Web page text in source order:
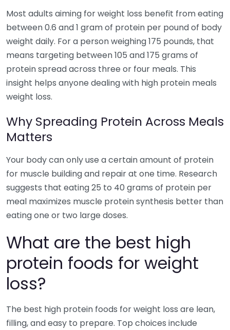
Most adults aiming for weight loss benefit from eating
between 0.6 and 1 gram of protein per pound of body
weight daily. For a person weighing 175 pounds, that
means targeting between 105 and 175 grams of
protein spread across three or four meals. This
insight helps anyone dealing with high protein meals
weight loss.
Why Spreading Protein Across Meals
Matters
Your body can only use a certain amount of protein
for muscle building and repair at one time. Research
suggests that eating 25 to 40 grams of protein per
meal maximizes muscle protein synthesis better than
eating one or two large doses.
What are the best high
protein foods for weight
loss?
The best high protein foods for weight loss are lean,
filling, and easy to prepare. Top choices include